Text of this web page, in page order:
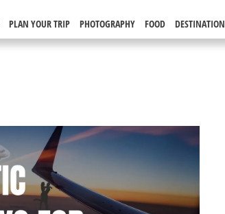
PLAN YOUR TRIP PHOTOGRAPHY FOOD DESTINATION